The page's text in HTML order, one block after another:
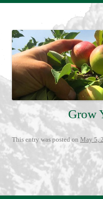
Grow
This entry was posted on May 5,
Post navigation